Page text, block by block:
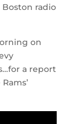
Boston radio
on
a report